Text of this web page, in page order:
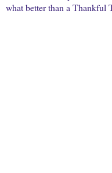
what better than a Thankful